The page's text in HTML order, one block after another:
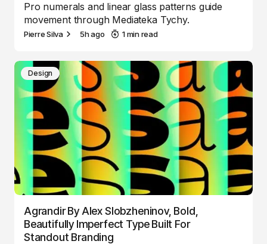
Pro numerals and linear glass patterns guide
movement through Mediateka Tychy.
Pierre Silva 5h ago 1 min read
Design
Agrandir By Alex Slobzheninov, Bold,
Beautifully Imperfect Type Built For
Standout Branding